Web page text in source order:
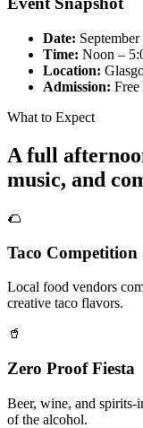
Date:
Time: Noon –
Location:
Admission: Free
What to Expect
A full
music, and
🌮
Taco Competition
Local food vendors
creative taco flavors.
🥤
Zero Proof Fiesta
Beer, wine, and spirits-
of the alcohol.